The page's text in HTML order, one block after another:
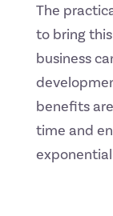
The
to bring
business
benefits
time and